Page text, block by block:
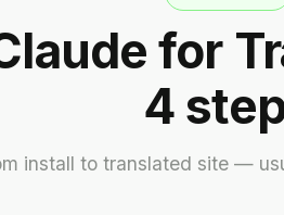
for
4
install to translated site —